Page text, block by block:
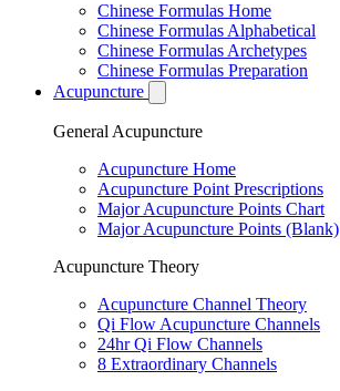
Chinese Formulas Home
Chinese Formulas Alphabetical
Chinese Formulas Archetypes
Chinese Formulas Preparation
Acupuncture
General Acupuncture
Acupuncture Home
Acupuncture Point Prescriptions
Major Acupuncture Points Chart
Major Acupuncture Points (Blank)
Acupuncture Theory
Acupuncture Channel Theory
Qi Flow Acupuncture Channels
24hr Qi Flow Channels
8 Extraordinary Channels